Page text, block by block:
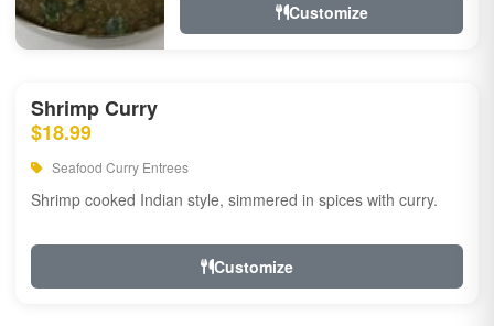
Customize
Shrimp Curry
$18.99
Seafood Curry Entrees
Shrimp cooked Indian style, simmered in spices with curry.
Customize